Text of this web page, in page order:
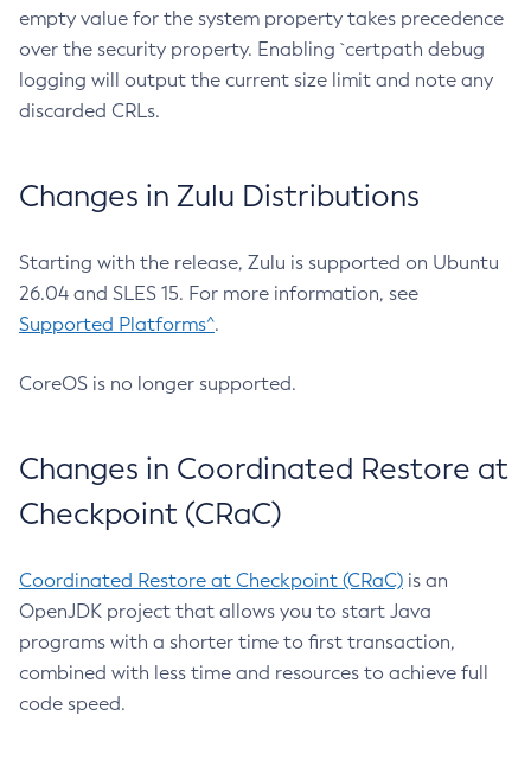
empty value for the system property takes precedence
over the security property. Enabling `certpath debug
logging will output the current size limit and note any
discarded CRLs.
Changes in Zulu Distributions
Starting with the release, Zulu is supported on Ubuntu
26.04 and SLES 15. For more information, see
Supported Platforms^.
CoreOS is no longer supported.
Changes in Coordinated Restore at
Checkpoint (CRaC)
Coordinated Restore at Checkpoint (CRaC) is an
OpenJDK project that allows you to start Java
programs with a shorter time to first transaction,
combined with less time and resources to achieve full
code speed.